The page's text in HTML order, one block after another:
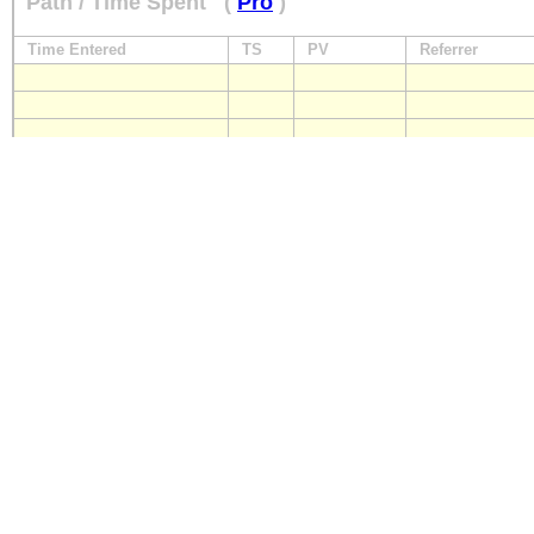
Time Entered TS PV Referrer